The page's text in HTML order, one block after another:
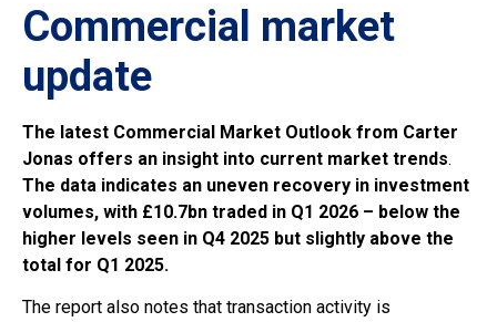
Commercial market
update
The latest Commercial Market Outlook from Carter
Jonas offers an insight into current market trends.
The data indicates an uneven recovery in investment
volumes, with £10.7bn traded in Q1 2026 – below the
higher levels seen in Q4 2025 but slightly above the
total for Q1 2025.
The report also notes that transaction activity is